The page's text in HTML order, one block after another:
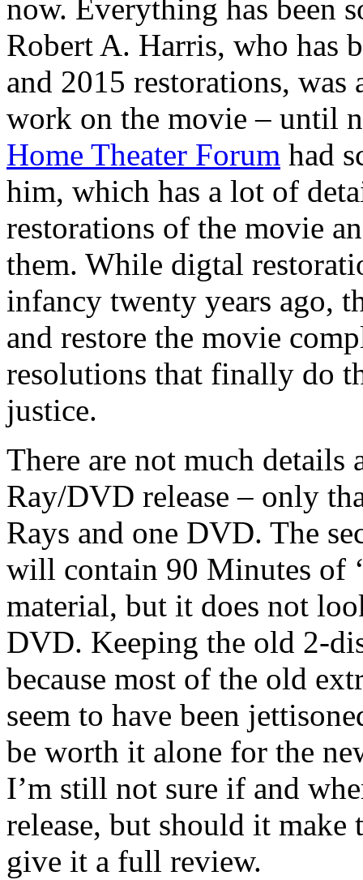
now. Everything has been
Robert A. Harris, who has
and 2015 restorations,
work on the movie – until
Home Theater Forum had
him, which has a lot of
restorations of the movie
them. While digtal
infancy twenty years ago,
and restore the movie
resolutions that finally do
justice.
There are not much
Ray/DVD release – only
Rays and one DVD. The
will contain 90 Minutes of
material, but it does not
DVD. Keeping the old 2-
because most of the old
seem to have been
be worth it alone for the
I’m still not sure if and
release, but should it
give it a full review.